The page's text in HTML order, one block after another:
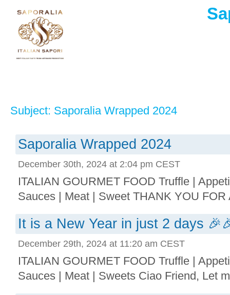
Subject: Saporalia Wrapped 2024
Saporalia Wrapped 2024
December 30th, 2024 at 2:04 pm CEST
ITALIAN GOURMET FOOD Truffle |
Sauces | Meat | Sweet THANK YOU
It is a New Year in just 2 days
December 29th, 2024 at 11:20 am CEST
ITALIAN GOURMET FOOD Truffle |
Sauces | Meat | Sweets Ciao Friend, Let